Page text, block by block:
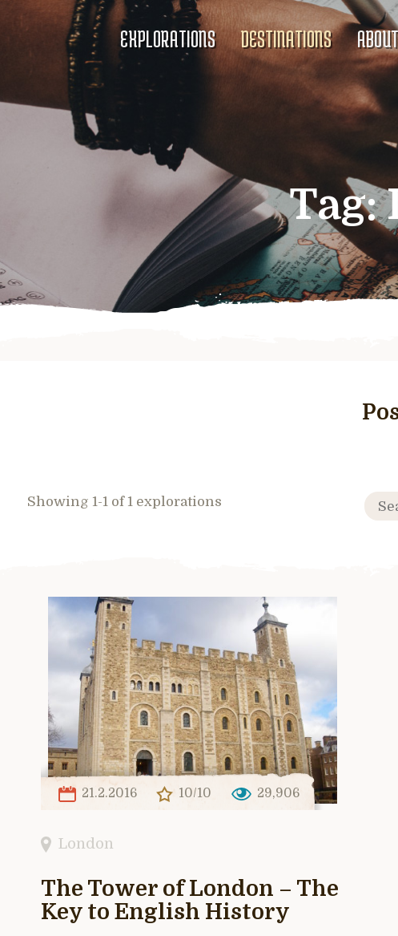
EXPLORATIONS DESTINATIONS
Tag:
Showing 1-1 of 1 explorations
21.2.2016 10/10 29,906
London
The Tower of London – The
Key to English History